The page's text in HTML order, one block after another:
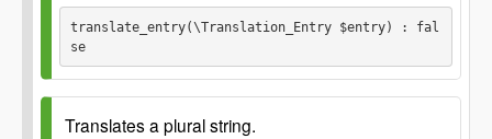
Parameters
$singular
string
translate_entry(\Translation_Entry $entry) : fal
se
Since 2.8.0
Translates a plural string.